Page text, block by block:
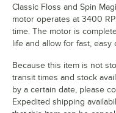
Classic Floss and Spin
motor operates at 3400
time. The motor is
life and allow for fast, easy
Because this item is not
transit times and stock
by a certain date, please
Expedited shipping